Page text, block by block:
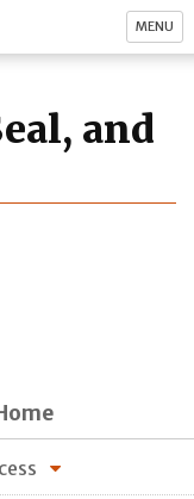
MENU
and